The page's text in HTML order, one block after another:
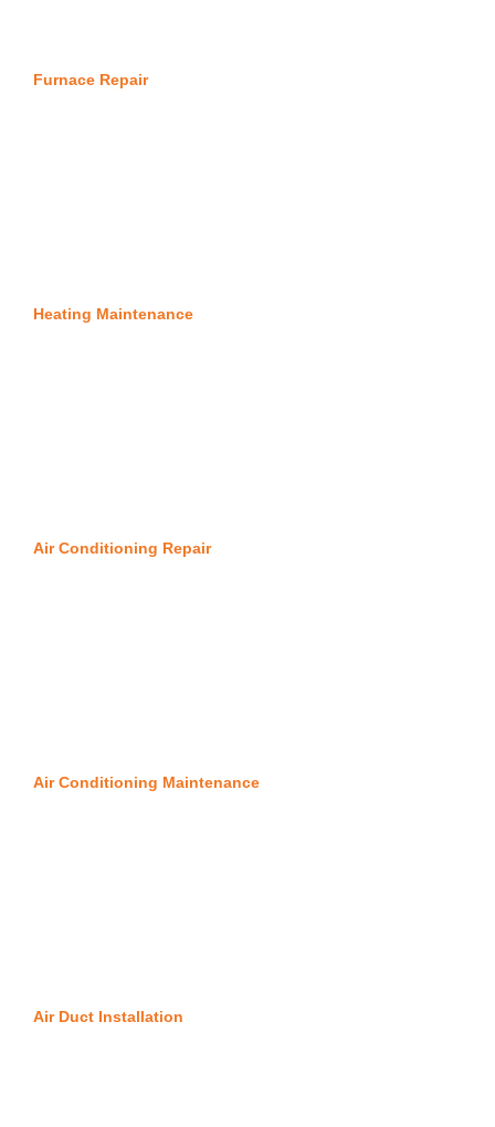
Furnace Repair
Heating Maintenance
Air Conditioning Repair
Air Conditioning Maintenance
Air Duct Installation